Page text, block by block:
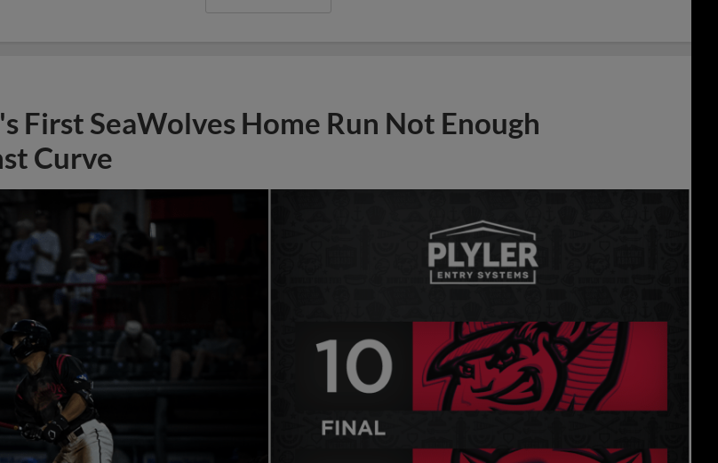
First SeaWolves Home Run Not Enough
Curve